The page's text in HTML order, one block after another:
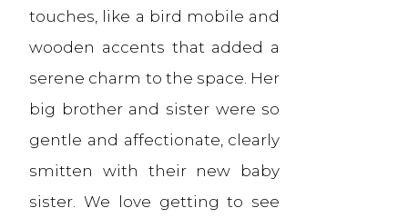
touches, like a bird mobile and
wooden accents that added a
serene charm to the space. Her
big brother and sister were so
gentle and affectionate, clearly
smitten with their new baby
sister. We love getting to see